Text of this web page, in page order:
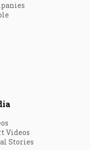
Videos
Stories